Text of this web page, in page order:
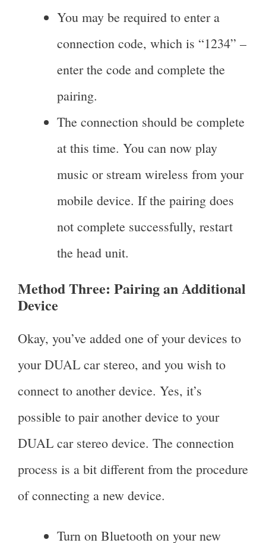
You may be required to enter a
connection code, which is “1234” –
enter the code and complete the
pairing.
The connection should be complete
at this time. You can now play
music or stream wireless from your
mobile device. If the pairing does
not complete successfully, restart
the head unit.
Method Three: Pairing an Additional
Device
Okay, you’ve added one of your devices to
your DUAL car stereo, and you wish to
connect to another device. Yes, it’s
possible to pair another device to your
DUAL car stereo device. The connection
process is a bit different from the procedure
of connecting a new device.
Turn on Bluetooth on your new